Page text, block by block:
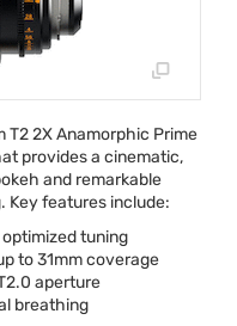
T2 2X Anamorphic Prime
provides a cinematic,
and remarkable
Key features include:
tuning
to 31mm coverage
aperture
breathing